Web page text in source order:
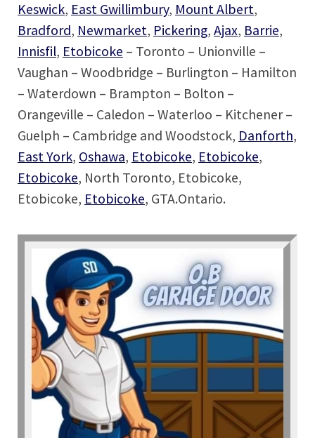
Keswick, East Gwillimbury, Mount Albert,
Bradford, Newmarket, Pickering, Ajax, Barrie,
Innisfil, Etobicoke – Toronto – Unionville –
Vaughan – Woodbridge – Burlington – Hamilton
– Waterdown – Brampton – Bolton –
Orangeville – Caledon – Waterloo – Kitchener –
Guelph – Cambridge and Woodstock, Danforth,
East York, Oshawa, Etobicoke, Etobicoke,
Etobicoke, North Toronto, Etobicoke,
Etobicoke, Etobicoke, GTA.Ontario.